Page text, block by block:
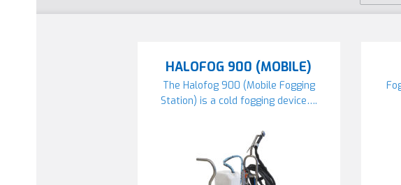
HALOFOG 900 (MOBILE)
The Halofog 900 (Mobile Fogging
Station) is a cold fogging device….